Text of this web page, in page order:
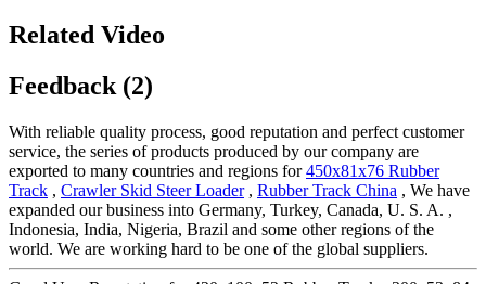
Related Video
Feedback (2)
With reliable quality process, good reputation and perfect customer
service, the series of products produced by our company are
exported to many countries and regions for450x81x76 Rubber
Track , Crawler Skid Steer Loader, Rubber Track China , We have
expanded our business into Germany, Turkey, Canada, U. S. A. ,
Indonesia, India, Nigeria, Brazil and some other regions of the
world. We are working hard to be one of the global suppliers.